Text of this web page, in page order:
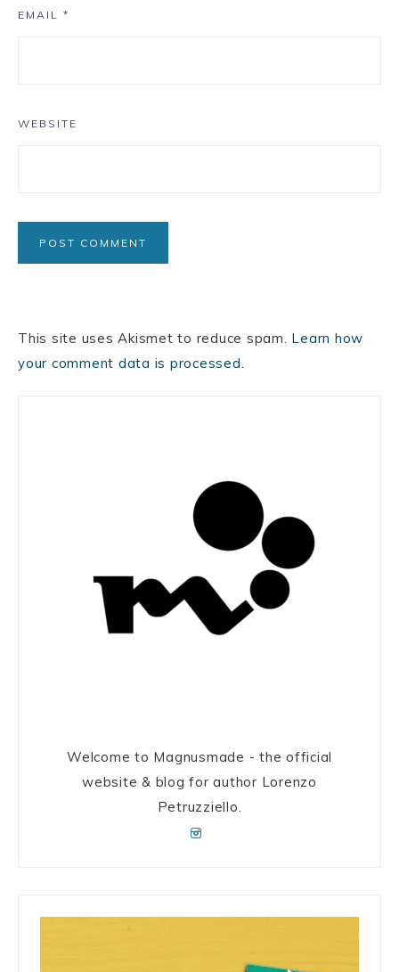
EMAIL *
WEBSITE
This site uses Akismet to reduce spam. Learn how
your comment data is processed.
Welcome to Magnusmade - the official
website & blog for author Lorenzo
Petruzziello.